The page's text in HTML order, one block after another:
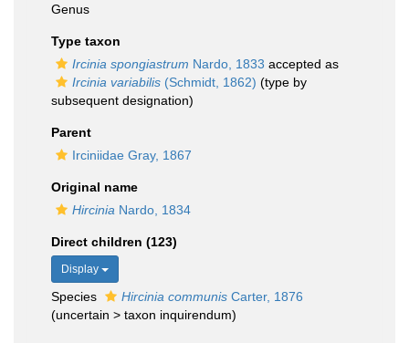
Genus
Type taxon
Ircinia spongiastrum Nardo, 1833 accepted as
Ircinia variabilis (Schmidt, 1862) (type by
subsequent designation)
Parent
Irciniidae Gray, 1867
Original name
Hircinia Nardo, 1834
Direct children (123)
Display
Species Hircinia communis Carter, 1876
(uncertain > taxon inquirendum)